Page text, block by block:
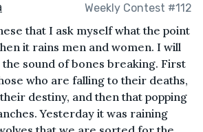
Weekly Contest #112
that I ask myself what the point
it rains men and women. I will
sound of bones breaking. First
who are falling to their deaths,
destiny, and then that popping
Yesterday it was raining